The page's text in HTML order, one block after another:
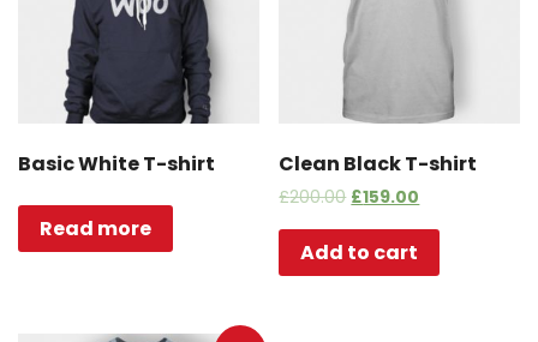
Basic White T-shirt
Read more
Clean Black T-shirt
£200.00 £159.00
Add to cart